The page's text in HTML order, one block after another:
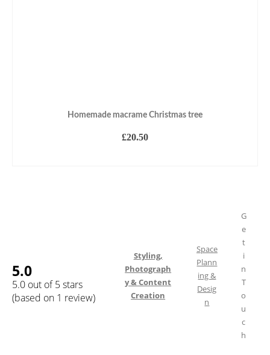
Homemade macrame Christmas tree
£20.50
5.0
5.0 out of 5 stars
(based on 1 review)
Styling,
Photograph
y & Content
Creation
Space
Plann
ing &
Desig
n
G
e
t
i
n
T
o
u
c
h